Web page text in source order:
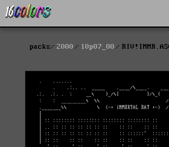
packs 2000 l0p07_00